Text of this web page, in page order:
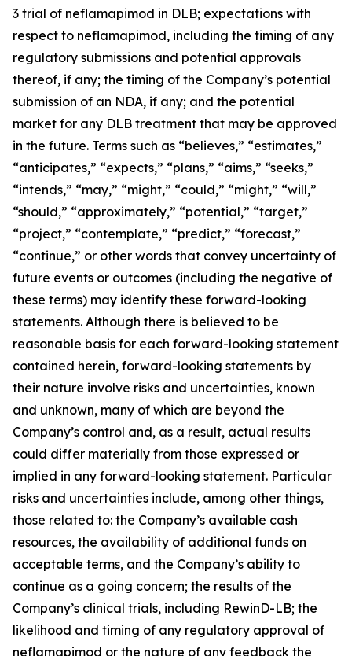
3 trial of neflamapimod in DLB; expectations with
respect to neflamapimod, including the timing of any
regulatory submissions and potential approvals
thereof, if any; the timing of the Company’s potential
submission of an NDA, if any; and the potential
market for any DLB treatment that may be approved
in the future. Terms such as “believes,” “estimates,”
“anticipates,” “expects,” “plans,” “aims,” “seeks,”
“intends,” “may,” “might,” “could,” “might,” “will,”
“should,” “approximately,” “potential,” “target,”
“project,” “contemplate,” “predict,” “forecast,”
“continue,” or other words that convey uncertainty of
future events or outcomes (including the negative of
these terms) may identify these forward-looking
statements. Although there is believed to be
reasonable basis for each forward-looking statement
contained herein, forward-looking statements by
their nature involve risks and uncertainties, known
and unknown, many of which are beyond the
Company’s control and, as a result, actual results
could differ materially from those expressed or
implied in any forward-looking statement. Particular
risks and uncertainties include, among other things,
those related to: the Company’s available cash
resources, the availability of additional funds on
acceptable terms, and the Company’s ability to
continue as a going concern; the results of the
Company’s clinical trials, including RewinD-LB; the
likelihood and timing of any regulatory approval of
neflamapimod or the nature of any feedback the